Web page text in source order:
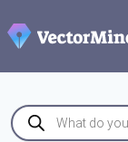
to
content
Products
search